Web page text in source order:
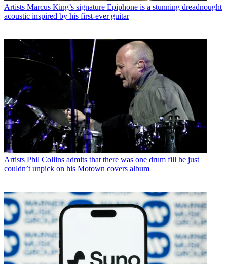
Artists Marcus King’s signature Epiphone is a stunning dreadnought
acoustic inspired by his first-ever guitar
Artists Phil Collins admits that there was one drum fill he just
couldn’t unpick on his Motown covers album